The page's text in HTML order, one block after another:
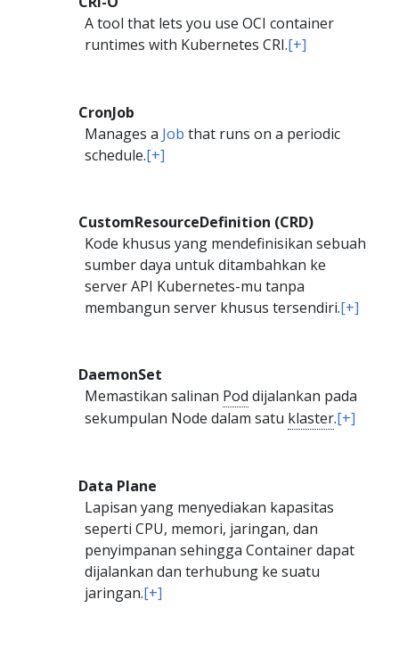
A tool that lets you use OCI container
runtimes with Kubernetes CRI.[+]
CronJob
Manages a Job that runs on a periodic
schedule.[+]
CustomResourceDefinition (CRD)
Kode khusus yang mendefinisikan sebuah
sumber daya untuk ditambahkan ke
server API Kubernetes-mu tanpa
membangun server khusus tersendiri.[+]
DaemonSet
Memastikan salinan Pod dijalankan pada
sekumpulan Node dalam satu klaster.[+]
Data Plane
Lapisan yang menyediakan kapasitas
seperti CPU, memori, jaringan, dan
penyimpanan sehingga Container dapat
dijalankan dan terhubung ke suatu
jaringan.[+]